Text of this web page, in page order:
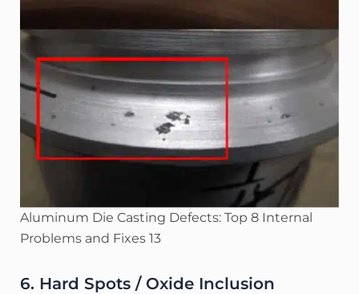
Aluminum Die Casting Defects: Top 8 Internal
Problems and Fixes 13
6. Hard Spots / Oxide Inclusion